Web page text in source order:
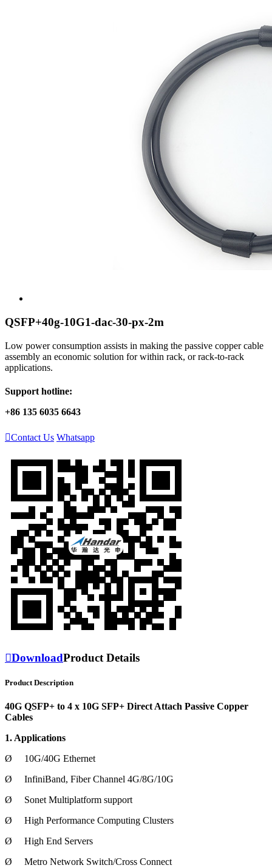
QSFP+40g-10G1-dac-30-px-2m
Low power consumption assists in making the passive copper cable
assembly an economic solution for within rack, or rack-to-rack
applications.
Support hotline:
+86 135 6035 6643
Contact Us Whatsapp
DownloadProduct Details
Product Description
40G QSFP+ to 4 x 10G SFP+ Direct Attach Passive Copper
Cables
1. Applications
Ø
10G/40G Ethernet
Ø
InfiniBand, Fiber Channel 4G/8G/10G
Ø
Sonet Multiplatform support
Ø
High Performance Computing Clusters
Ø
High End Servers
Ø
Metro Network Switch/Cross Connect